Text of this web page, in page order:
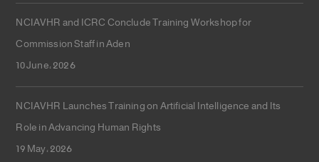
NCIAVHR and ICRC Conclude Training Workshop for
Commission Staff in Aden
10 June، 2026
NCIAVHR Launches Training on Artificial Intelligence and Its
Role in Advancing Human Rights
19 May، 2026